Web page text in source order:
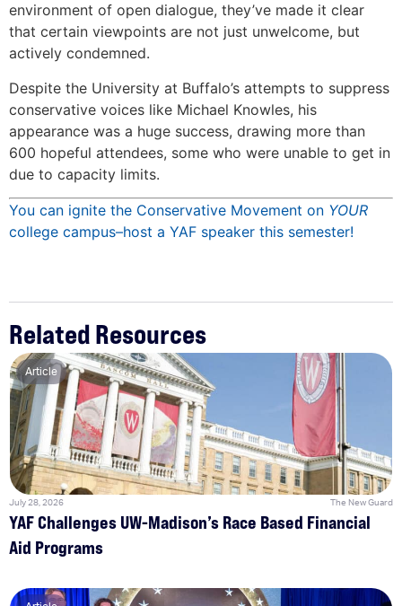
environment of open dialogue, they’ve made it clear
that certain viewpoints are not just unwelcome, but
actively condemned.
Despite the University at Buffalo’s attempts to suppress
conservative voices like Michael Knowles, his
appearance was a huge success, drawing more than
600 hopeful attendees, some who were unable to get in
due to capacity limits.
You can ignite the Conservative Movement on YOUR
college campus–host a YAF speaker this semester!
Related Resources
Article
July 28, 2026 The New Guard
YAF Challenges UW-Madison’s Race Based Financial
Aid Programs